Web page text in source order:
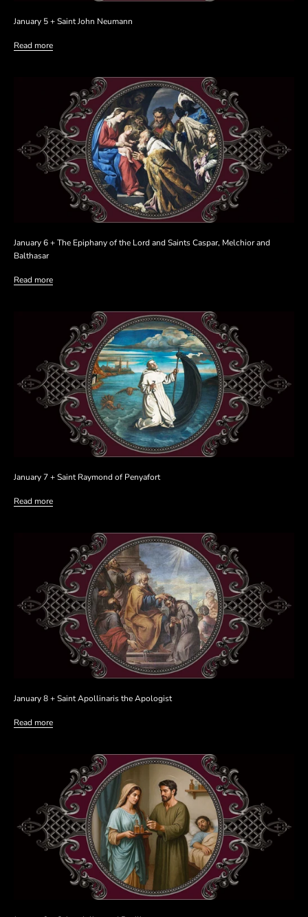
January 5 + Saint John Neumann
Read more
January 6 + The Epiphany of the Lord and Saints Caspar, Melchior and
Balthasar
Read more
January 7 + Saint Raymond of Penyafort
Read more
January 8 + Saint Apollinaris the Apologist
Read more